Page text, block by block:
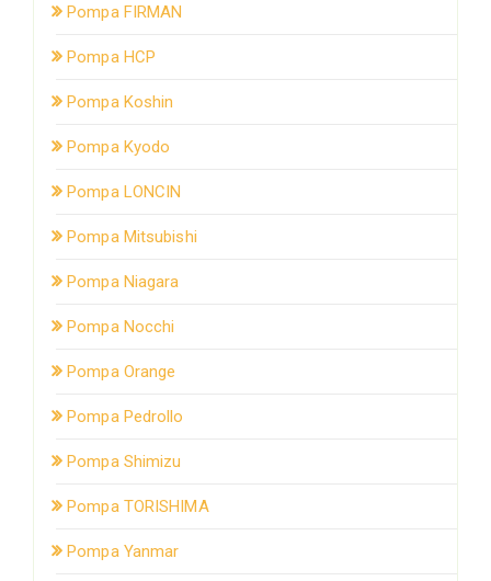
Pompa FIRMAN
Pompa HCP
Pompa Koshin
Pompa Kyodo
Pompa LONCIN
Pompa Mitsubishi
Pompa Niagara
Pompa Nocchi
Pompa Orange
Pompa Pedrollo
Pompa Shimizu
Pompa TORISHIMA
Pompa Yanmar